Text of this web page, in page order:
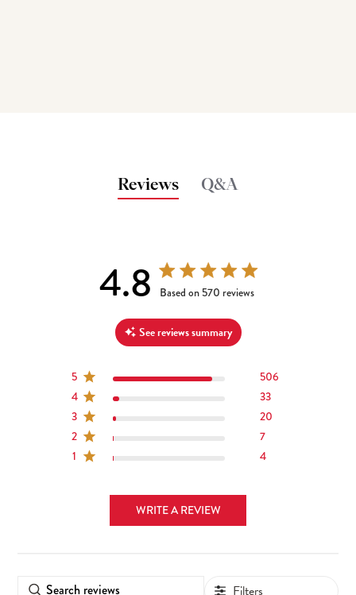
Reviews Q&A
4.8 4.8 out of 5 stars 570 total reviews
Based on 570 reviews
See reviews summary
5
506
4
33
3
20
2
7
1
4
WRITE A REVIEW
Filters